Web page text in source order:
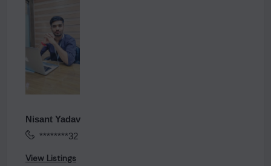
Nisant Yadav
********32
View Listings